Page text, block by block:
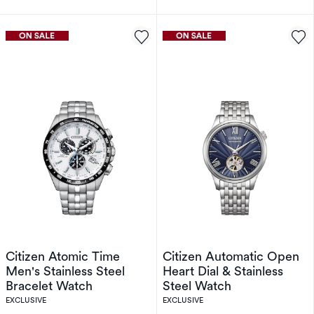
Citizen Atomic Time
Men's Stainless Steel
Bracelet Watch
EXCLUSIVE
Citizen Automatic Open
Heart Dial & Stainless
Steel Watch
EXCLUSIVE